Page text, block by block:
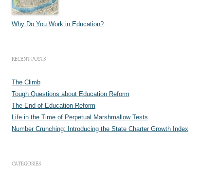
Why Do You Work in Education?
RECENT POSTS
The Climb
Tough Questions about Education Reform
The End of Education Reform
Life in the Time of Perpetual Marshmallow Tests
Number Crunching: Introducing the State Charter Growth Index
CATEGORIES